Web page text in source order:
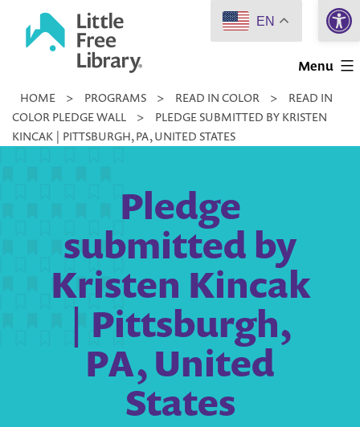
Little
Library
Menu
HOME > PROGRAMS > READ IN COLOR >
READ IN
COLOR PLEDGE WALL
>
PLEDGE SUBMITTED BY KRISTEN
KINCAK | PITTSBURGH, PA, UNITED STATES
Pledge
submitted by
Kristen Kincak
| Pittsburgh,
PA, United
States
EN